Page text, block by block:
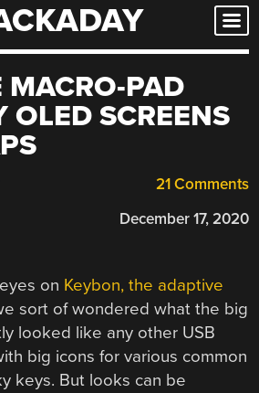
MACRO-PAD
OLED SCREENS
21 Comments
December 17, 2020
on Keybon, the adaptive
sort of wondered what the big
looked like any other USB
big icons for various common
keys. But looks can be